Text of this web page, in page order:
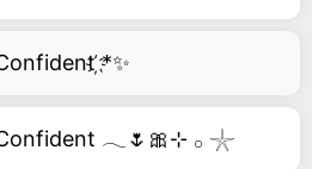
҉*✨
𓂃🌷🎀⊹ 𓂂 𓇼